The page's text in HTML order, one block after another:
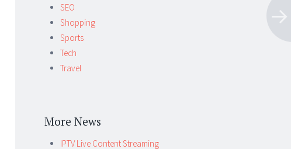
SEO
Shopping
Sports
Tech
Travel
More News
IPTV Live Content Streaming